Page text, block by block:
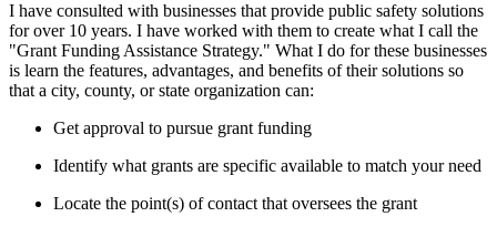
I have consulted with businesses that provide public safety solutions
for over 10 years. I have worked with them to create what I call the
"Grant Funding Assistance Strategy." What I do for these businesses
is learn the features, advantages, and benefits of their solutions so
that a city, county, or state organization can:
Get approval to pursue grant funding
Identify what grants are specific available to match your need
Locate the point(s) of contact that oversees the grant